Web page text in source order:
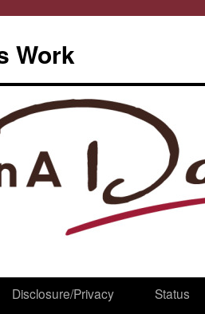
Work
Disclosure/Privacy
Status